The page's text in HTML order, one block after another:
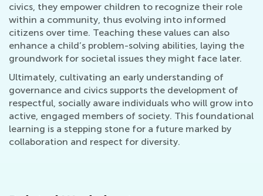
civics, they empower children to recognize their role
within a community, thus evolving into informed
citizens over time. Teaching these values can also
enhance a child’s problem-solving abilities, laying the
groundwork for societal issues they might face later.
Ultimately, cultivating an early understanding of
governance and civics supports the development of
respectful, socially aware individuals who will grow into
active, engaged members of society. This foundational
learning is a stepping stone for a future marked by
collaboration and respect for diversity.